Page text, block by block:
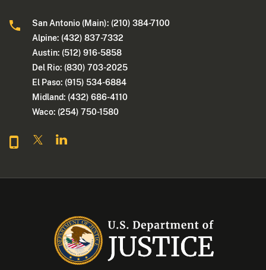
San Antonio (Main): (210) 384-7100
Alpine: (432) 837-7332
Austin: (512) 916-5858
Del Rio: (830) 703-2025
El Paso: (915) 534-6884
Midland: (432) 686-4110
Waco: (254) 750-1580